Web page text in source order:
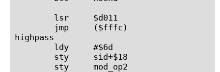
        lsr     $d011
        jmp     ($fffc)
highpass
        ldy     #$6d
        sty     sid+$18
        sty     mod_op2